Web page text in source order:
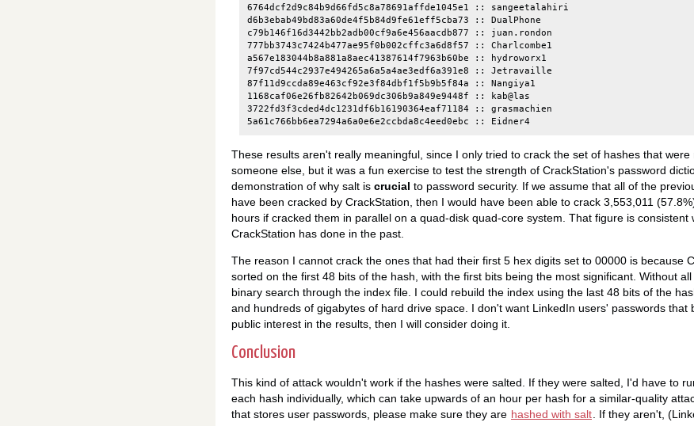
6764dcf2d9c84b9d66fd5c8a78691affde1045e1 :: sangeetalahiri
d6b3ebab49bd83a60de4f5b84d9fe61eff5cba73 :: DualPhone
c79b146f16d3442bb2adb00cf9a6e456aacdb877 :: juan.rondon
777bb3743c7424b477ae95f0b002cffc3a6d8f57 :: Charlcombe1
a567e183044b8a881a8aec41387614f7963b60be :: hydroworx1
7f97cd544c2937e494265a6a5a4ae3edf6a391e8 :: Jetravaille
87f11d9ccda89e463cf92e3f84dbf1f5b9b5f84a :: Nangiya1
1168caf06e26fb82642b069dc306b9a849e9448f :: kab@las
3722fd3f3cded4dc1231df6b16190364eaf71184 :: grasmachien
These results aren't really meaningful, since I only tried to crack the set of hashes that
someone else, but it was a fun exercise to test the strength of CrackStation's password
demonstration of why salt is crucial to password security. If we assume that all of the
have been cracked by CrackStation, then I would have been able to crack 3,553,011
hours if cracked them in parallel on a quad-disk quad-core system. That figure is consistent
CrackStation has done in the past.
The reason I cannot crack the ones that had their first 5 hex digits set to 00000 is because
sorted on the first 48 bits of the hash, with the first bits being the most significant. Without
binary search through the index file. I could rebuild the index using the last 48 bits of the
and hundreds of gigabytes of hard drive space. I don't want LinkedIn users' passwords that
public interest in the results, then I will consider doing it.
Conclusion
This kind of attack wouldn't work if the hashes were salted. If they were salted, I'd have to
each hash individually, which can take upwards of an hour per hash for a similar-quality
that stores user passwords, please make sure they are hashed with salt . If they aren't,